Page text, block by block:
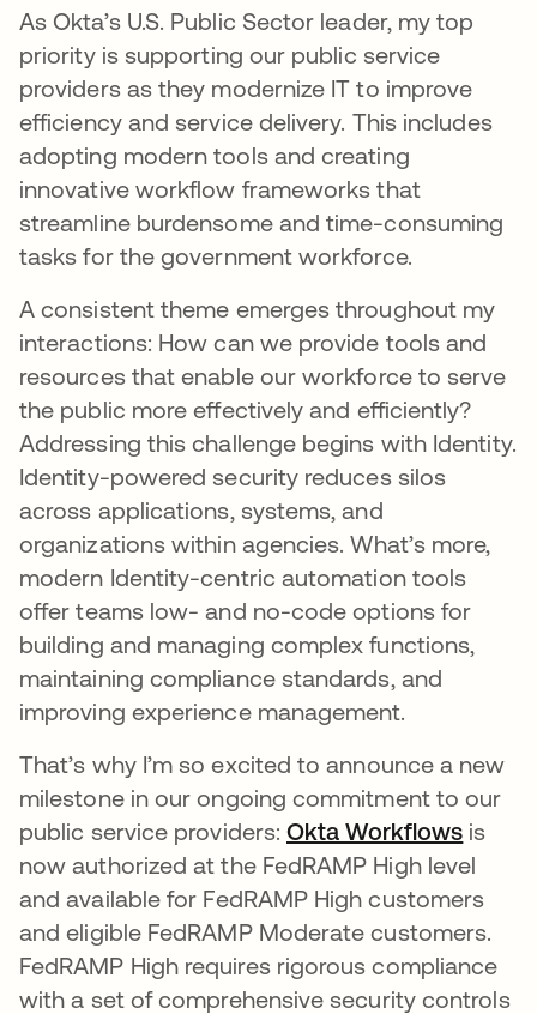
As Okta’s U.S. Public Sector leader, my top
priority is supporting our public service
providers as they modernize IT to improve
efficiency and service delivery. This includes
adopting modern tools and creating
innovative workflow frameworks that
streamline burdensome and time-consuming
tasks for the government workforce.
A consistent theme emerges throughout my
interactions: How can we provide tools and
resources that enable our workforce to serve
the public more effectively and efficiently?
Addressing this challenge begins with Identity.
Identity-powered security reduces silos
across applications, systems, and
organizations within agencies. What’s more,
modern Identity-centric automation tools
offer teams low- and no-code options for
building and managing complex functions,
maintaining compliance standards, and
improving experience management.
That’s why I’m so excited to announce a new
milestone in our ongoing commitment to our
public service providers:Okta Workflows is
now authorized at the FedRAMP High level
and available for FedRAMP High customers
and eligible FedRAMP Moderate customers.
FedRAMP High requires rigorous compliance
with a set of comprehensive security controls